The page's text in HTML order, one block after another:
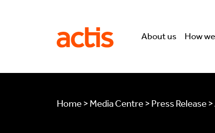
ActisAbout us How
Home > Media Centre > Press Release